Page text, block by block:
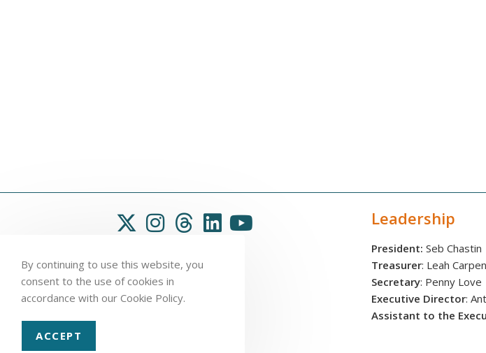
Leadership
President: Seb Chastin
Treasurer: Leah
Secretary: Penny Love
Executive Director:
Assistant to the
By continuing to use this website, you
consent to the use of cookies in
accordance with our Cookie Policy.
ACCEPT